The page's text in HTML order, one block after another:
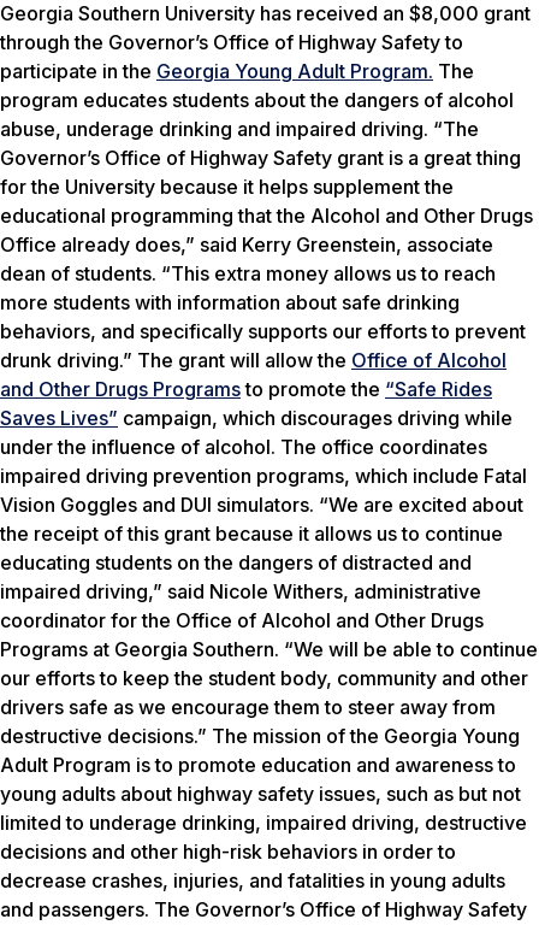
Georgia Southern University has received an $8,000 grant
through the Governor’s Office of Highway Safety to
participate in the Georgia Young Adult Program. The
program educates students about the dangers of alcohol
abuse, underage drinking and impaired driving. “The
Governor’s Office of Highway Safety grant is a great thing
for the University because it helps supplement the
educational programming that the Alcohol and Other Drugs
Office already does,” said Kerry Greenstein, associate
dean of students. “This extra money allows us to reach
more students with information about safe drinking
behaviors, and specifically supports our efforts to prevent
drunk driving.” The grant will allow the Office of Alcohol
and Other Drugs Programsto promote the “Safe Rides
Saves Lives” campaign, which discourages driving while
under the influence of alcohol. The office coordinates
impaired driving prevention programs, which include Fatal
Vision Goggles and DUI simulators. “We are excited about
the receipt of this grant because it allows us to continue
educating students on the dangers of distracted and
impaired driving,” said Nicole Withers, administrative
coordinator for the Office of Alcohol and Other Drugs
Programs at Georgia Southern. “We will be able to continue
our efforts to keep the student body, community and other
drivers safe as we encourage them to steer away from
destructive decisions.” The mission of the Georgia Young
Adult Program is to promote education and awareness to
young adults about highway safety issues, such as but not
limited to underage drinking, impaired driving, destructive
decisions and other high-risk behaviors in order to
decrease crashes, injuries, and fatalities in young adults
and passengers. The Governor’s Office of Highway Safety